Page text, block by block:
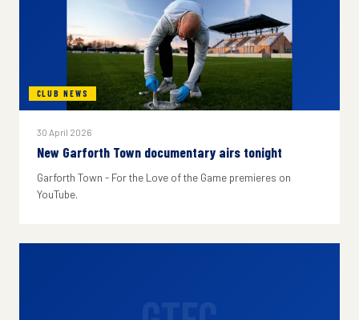
CLUB NEWS
30 April 2026
New Garforth Town documentary airs tonight
Garforth Town - For the Love of the Game premieres on
YouTube.